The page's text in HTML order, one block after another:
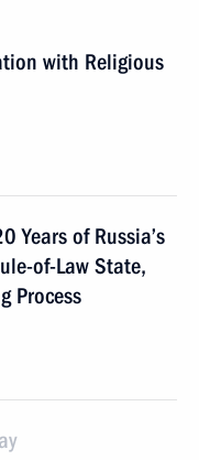
with Religious
Years of Russia’s
of-Law State,
Process